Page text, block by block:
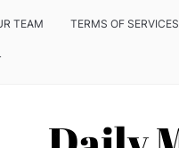
TEAM TERMS OF SERVICES